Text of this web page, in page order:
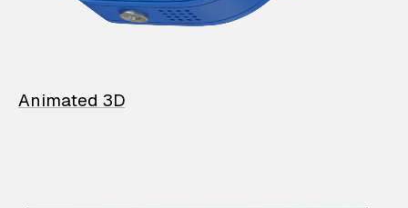
Animated 3D